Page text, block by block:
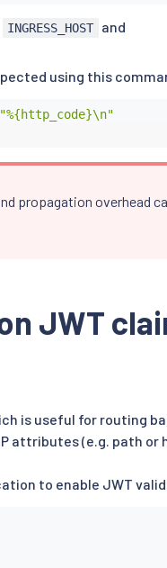
INGRESS_HOST and
using this
"%{http_code}\n"
propagation overhead
JWT
is useful for routing
attributes (e.g. path or
to enable JWT